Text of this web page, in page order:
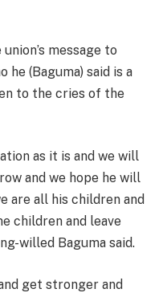
message to
he (Baguma) said is a
to the cries of the
as it is and we will
and we hope he will
are all his children and
children and leave
willed Baguma said.
get stronger and